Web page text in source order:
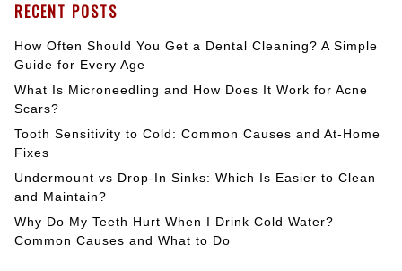
RECENT POSTS
How Often Should You Get a Dental Cleaning? A Simple
Guide for Every Age
What Is Microneedling and How Does It Work for Acne
Scars?
Tooth Sensitivity to Cold: Common Causes and At-Home
Fixes
Undermount vs Drop-In Sinks: Which Is Easier to Clean
and Maintain?
Why Do My Teeth Hurt When I Drink Cold Water?
Common Causes and What to Do